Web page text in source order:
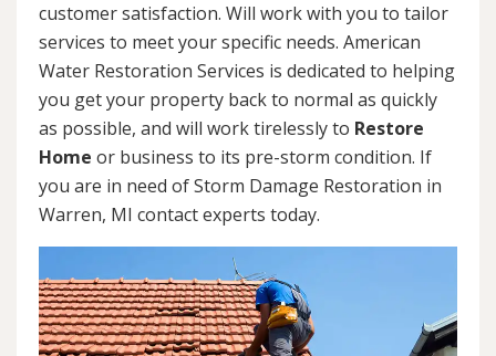
customer satisfaction. Will work with you to tailor
services to meet your specific needs. American
Water Restoration Services is dedicated to helping
you get your property back to normal as quickly
as possible, and will work tirelessly to Restore
Home or business to its pre-storm condition. If
you are in need of Storm Damage Restoration in
Warren, MI contact experts today.